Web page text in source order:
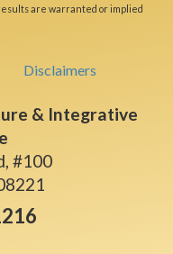
are warranted or implied
Disclaimers
& Integrative
#100